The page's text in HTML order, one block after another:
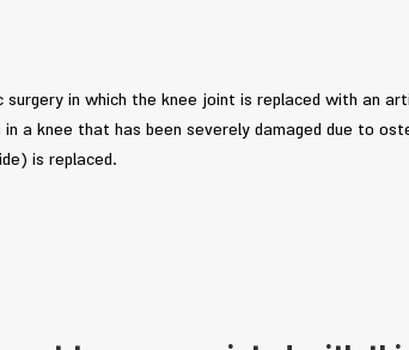
in which the knee joint is replaced with an
a knee that has been severely damaged due to
is replaced.